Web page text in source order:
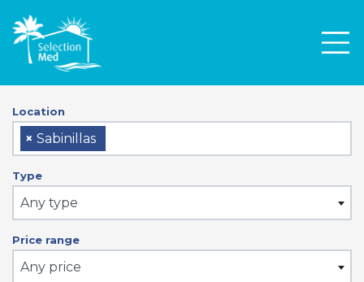
Location
× Sabinillas
Type
Any type
Price range
Any price